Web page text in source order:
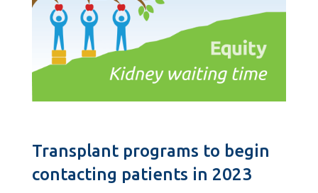
Transplant programs to begin
contacting patients in 2023